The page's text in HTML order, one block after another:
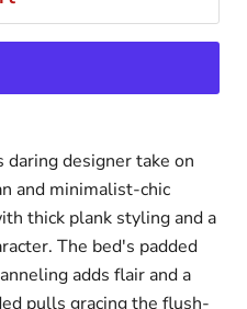
designer take on
and minimalist-chic
thick plank styling and a
The bed's padded
adds flair and a
pulls gracing the flush-